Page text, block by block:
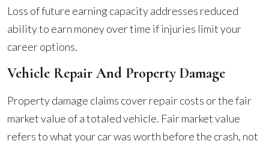
Loss of future earning capacity addresses reduced
ability to earn money over time if injuries limit your
career options.
Vehicle Repair And Property Damage
Property damage claims cover repair costs or the fair
market value of a totaled vehicle. Fair market value
refers to what your car was worth before the crash, not